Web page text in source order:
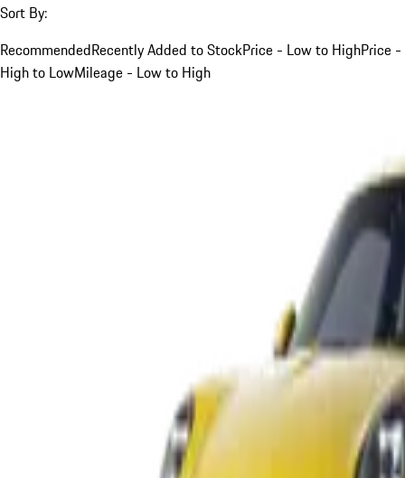
Sort By:
RecommendedRecently Added to StockPrice - Low to HighPrice -
High to LowMileage - Low to High